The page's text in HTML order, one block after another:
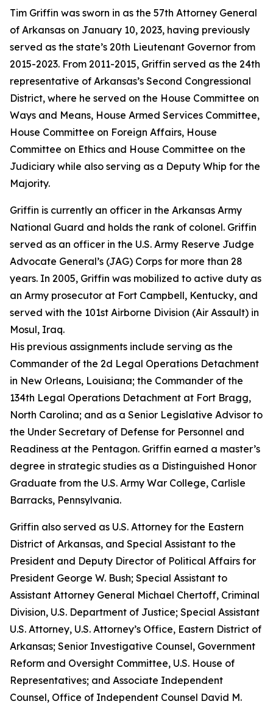
Tim Griffin was sworn in as the 57th Attorney General
of Arkansas on January 10, 2023, having previously
served as the state’s 20th Lieutenant Governor from
2015-2023. From 2011-2015, Griffin served as the 24th
representative of Arkansas’s Second Congressional
District, where he served on the House Committee on
Ways and Means, House Armed Services Committee,
House Committee on Foreign Affairs, House
Committee on Ethics and House Committee on the
Judiciary while also serving as a Deputy Whip for the
Majority.
Griffin is currently an officer in the Arkansas Army
National Guard and holds the rank of colonel. Griffin
served as an officer in the U.S. Army Reserve Judge
Advocate General’s (JAG) Corps for more than 28
years. In 2005, Griffin was mobilized to active duty as
an Army prosecutor at Fort Campbell, Kentucky, and
served with the 101st Airborne Division (Air Assault) in
Mosul, Iraq.
His previous assignments include serving as the
Commander of the 2d Legal Operations Detachment
in New Orleans, Louisiana; the Commander of the
134th Legal Operations Detachment at Fort Bragg,
North Carolina; and as a Senior Legislative Advisor to
the Under Secretary of Defense for Personnel and
Readiness at the Pentagon. Griffin earned a master’s
degree in strategic studies as a Distinguished Honor
Graduate from the U.S. Army War College, Carlisle
Barracks, Pennsylvania.
Griffin also served as U.S. Attorney for the Eastern
District of Arkansas, and Special Assistant to the
President and Deputy Director of Political Affairs for
President George W. Bush; Special Assistant to
Assistant Attorney General Michael Chertoff, Criminal
Division, U.S. Department of Justice; Special Assistant
U.S. Attorney, U.S. Attorney’s Office, Eastern District of
Arkansas; Senior Investigative Counsel, Government
Reform and Oversight Committee, U.S. House of
Representatives; and Associate Independent
Counsel, Office of Independent Counsel David M.